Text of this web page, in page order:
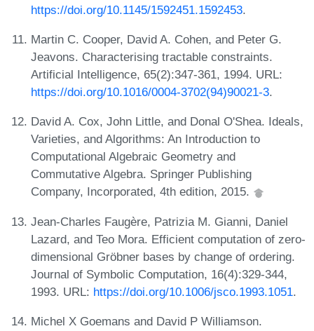
https://doi.org/10.1145/1592451.1592453.
Martin C. Cooper, David A. Cohen, and Peter G.
Jeavons. Characterising tractable constraints.
Artificial Intelligence, 65(2):347-361, 1994. URL:
https://doi.org/10.1016/0004-3702(94)90021-3.
David A. Cox, John Little, and Donal O'Shea. Ideals,
Varieties, and Algorithms: An Introduction to
Computational Algebraic Geometry and
Commutative Algebra. Springer Publishing
Company, Incorporated, 4th edition, 2015.
Jean-Charles Faugère, Patrizia M. Gianni, Daniel
Lazard, and Teo Mora. Efficient computation of zero-
dimensional Gröbner bases by change of ordering.
Journal of Symbolic Computation, 16(4):329-344,
1993. URL: https://doi.org/10.1006/jsco.1993.1051.
Michel X Goemans and David P Williamson.